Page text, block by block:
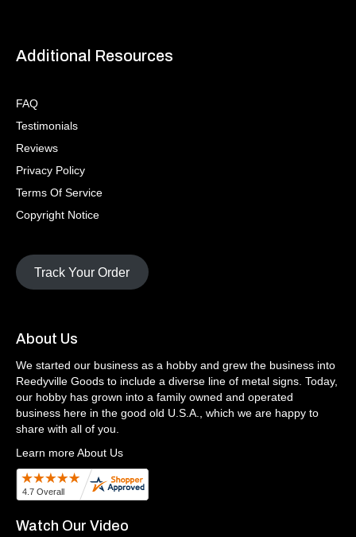
Additional Resources
FAQ
Testimonials
Reviews
Privacy Policy
Terms Of Service
Copyright Notice
Track Your Order
About Us
We started our business as a hobby and grew the business into
Reedyville Goods to include a diverse line of metal signs. Today,
our hobby has grown into a family owned and operated
business here in the good old U.S.A., which we are happy to
share with all of you.
Learn more About Us
Watch Our Video